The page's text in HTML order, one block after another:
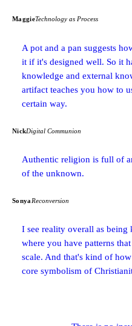
MaggieTechnology as Process
A pot and a pan suggests
it if it's designed well. So it
knowledge and external
artifact teaches you how to
certain way.
NickDigital Communion
Authentic religion is full of
of the unknown.
Sonya Reconversion
I see reality overall as being
where you have patterns
scale. And that's kind of
core symbolism of